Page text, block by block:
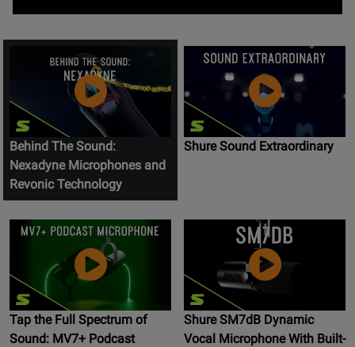
Behind The Sound:
Nexadyne Microphones and
Revonic Technology
Shure Sound Extraordinary
Tap the Full Spectrum of
Sound: MV7+ Podcast
Shure SM7dB Dynamic
Vocal Microphone With Built-